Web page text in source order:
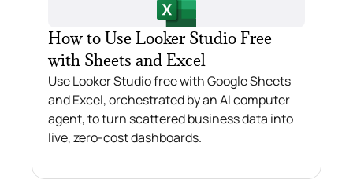
How to Use Looker Studio Free
with Sheets and Excel
Use Looker Studio free with Google Sheets
and Excel, orchestrated by an AI computer
agent, to turn scattered business data into
live, zero-cost dashboards.